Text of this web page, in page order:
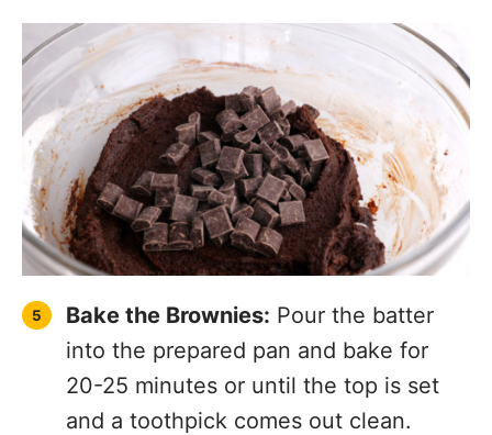
Bake the Brownies: Pour the batter
into the prepared pan and bake for
20-25 minutes or until the top is set
and a toothpick comes out clean.